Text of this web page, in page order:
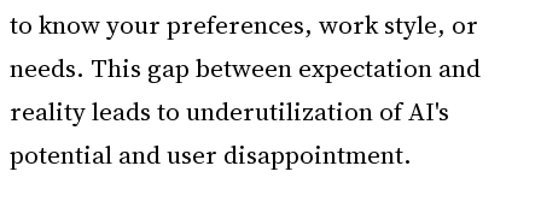
to know your preferences, work style, or
needs. This gap between expectation and
reality leads to underutilization of AI's
potential and user disappointment.